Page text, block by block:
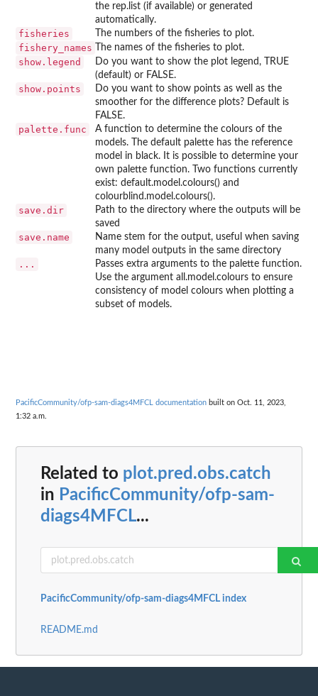
the rep.list (if available) or generated
automatically.
fisheries The numbers of the fisheries to plot.
fishery_names The names of the fisheries to plot.
show.legend
Do you want to show the plot legend, TRUE
(default) or FALSE.
show.points
Do you want to show points as well as the
smoother for the difference plots? Default is
FALSE.
palette.func
A function to determine the colours of the
models. The default palette has the reference
model in black. It is possible to determine your
own palette function. Two functions currently
exist: default.model.colours() and
colourblind.model.colours().
save.dir
Path to the directory where the outputs will be
saved
save.name
Name stem for the output, useful when saving
many model outputs in the same directory
...
Passes extra arguments to the palette function.
Use the argument all.model.colours to ensure
consistency of model colours when plotting a
subset of models.
PacificCommunity/ofp-sam-diags4MFCL documentation built on Oct. 11, 2023,
1:32 a.m.
Related to plot.pred.obs.catch
in PacificCommunity/ofp-sam-
diags4MFCL...
PacificCommunity/ofp-sam-diags4MFCL index
README.md